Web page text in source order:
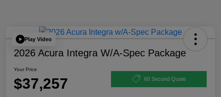
Play Video
2026 Acura Integra W/A-Spec Package
Your Price
$37,257 60 Second Quote